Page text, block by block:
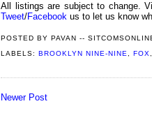
All listings are subject to change.
Tweet/Facebook us to let us know
POSTED BYPAVAN --
LABELS:BROOKLYN NINE-NINE ,FOX
Newer Post